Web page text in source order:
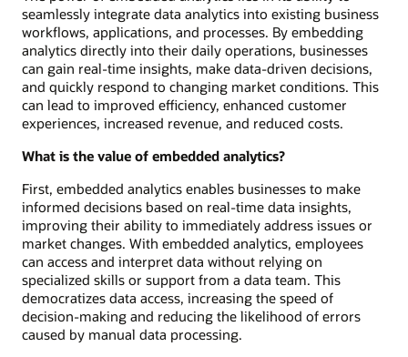
seamlessly integrate data analytics into existing business
workflows, applications, and processes. By embedding
analytics directly into their daily operations, businesses
can gain real-time insights, make data-driven decisions,
and quickly respond to changing market conditions. This
can lead to improved efficiency, enhanced customer
experiences, increased revenue, and reduced costs.
What is the value of embedded analytics?
First, embedded analytics enables businesses to make
informed decisions based on real-time data insights,
improving their ability to immediately address issues or
market changes. With embedded analytics, employees
can access and interpret data without relying on
specialized skills or support from a data team. This
democratizes data access, increasing the speed of
decision-making and reducing the likelihood of errors
caused by manual data processing.